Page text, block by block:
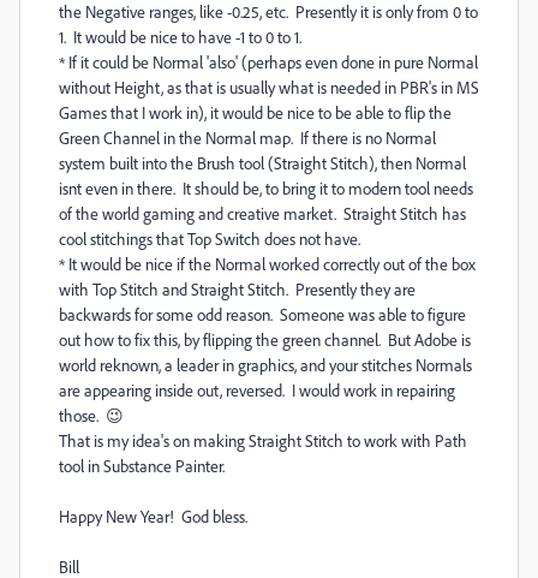
the Negative ranges, like -0.25, etc. Presently it is only from 0 to
1. It would be nice to have -1 to 0 to 1.
* If it could be Normal 'also' (perhaps even done in pure Normal
without Height, as that is usually what is needed in PBR's in MS
Games that I work in), it would be nice to be able to flip the
Green Channel in the Normal map. If there is no Normal
system built into the Brush tool (Straight Stitch), then Normal
isnt even in there. It should be, to bring it to modern tool needs
of the world gaming and creative market. Straight Stitch has
cool stitchings that Top Switch does not have.
* It would be nice if the Normal worked correctly out of the box
with Top Stitch and Straight Stitch. Presently they are
backwards for some odd reason. Someone was able to figure
out how to fix this, by flipping the green channel. But Adobe is
world reknown, a leader in graphics, and your stitches Normals
are appearing inside out, reversed. I would work in repairing
those. 😉
That is my idea's on making Straight Stitch to work with Path
tool in Substance Painter.
Happy New Year! God bless.
Bill